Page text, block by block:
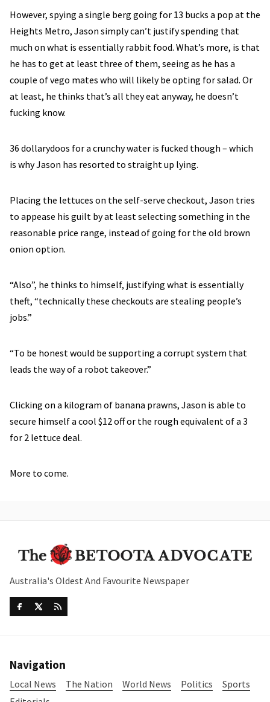
However, spying a single berg going for 13 bucks a pop at the
Heights Metro, Jason simply can’t justify spending that
much on what is essentially rabbit food. What’s more, is that
he has to get at least three of them, seeing as he has a
couple of vego mates who will likely be opting for salad. Or
at least, he thinks that’s all they eat anyway, he doesn’t
fucking know.
36 dollarydoos for a crunchy water is fucked though – which
is why Jason has resorted to straight up lying.
Placing the lettuces on the self-serve checkout, Jason tries
to appease his guilt by at least selecting something in the
reasonable price range, instead of going for the old brown
onion option.
“Also”, he thinks to himself, justifying what is essentially
theft, “technically these checkouts are stealing people’s
jobs.”
“To be honest would be supporting a corrupt system that
leads the way of a robot takeover.”
Clicking on a kilogram of banana prawns, Jason is able to
secure himself a cool $12 off or the rough equivalent of a 3
for 2 lettuce deal.
More to come.
Australia's Oldest And Favourite Newspaper
Navigation
Local News The Nation World News Politics
Sports